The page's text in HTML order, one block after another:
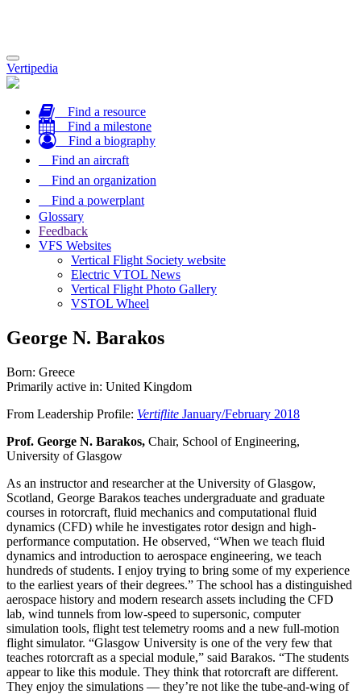
Toggle
navigation
Vertipedia
Find a resource
Find a milestone
Find a biography
Find an aircraft
Find an organization
Find a powerplant
Glossary
Feedback
VFS Websites
Vertical Flight Society website
Electric VTOL News
Vertical Flight Photo Gallery
VSTOL Wheel
George N. Barakos
Born: Greece
Primarily active in: United Kingdom
From Leadership Profile: Vertiflite January/February 2018
Prof. George N. Barakos, Chair, School of Engineering,
University of Glasgow
As an instructor and researcher at the University of Glasgow,
Scotland, George Barakos teaches undergraduate and graduate
courses in rotorcraft, fluid mechanics and computational fluid
dynamics (CFD) while he investigates rotor design and high-
performance computation. He observed, “When we teach fluid
dynamics and introduction to aerospace engineering, we teach
hundreds of students. I enjoy trying to bring some of my experience
to the earliest years of their degrees.” The school has a distinguished
aerospace history and modern research assets including the CFD
lab, wind tunnels from low-speed to supersonic, computer
simulation tools, flight test telemetry rooms and a new full-motion
flight simulator. “Glasgow University is one of the very few that
teaches rotorcraft as a special module,” said Barakos. “The students
appear to like this module. They think that rotorcraft are different.
They enjoy the simulations — they’re not like the tube-and-wing of